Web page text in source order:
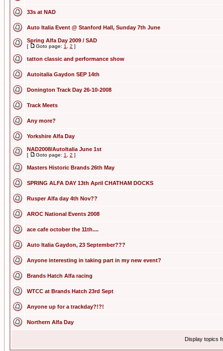
33s at NAD
Auto Italia Event @ Stanford Hall, Sunday 7th June
Spring Alfa Day 2009 / SAD
[ Goto page: 1 2 ]
tatton classic and performance show
Autoitalia Gaydon SEP 14th
Donington Track Day 26-10-2008
Track Meets
Any more?
Yorkshire Alfa Day
NAD2008/AutoItalia June 1st
[ Goto page: 1 2 ]
Masters Historic Brands 26th May
SPRING ALFA DAY 13th April CHATHAM DOCKS
Rusper Alfa day 4th Nov??
AROC National Events 2008
ace cafe october the 11th....
Auto Italia Gaydon, 23 September???
Anyone interesting in taking part in my new event?
Brands Hatch Alfa racing
WTCC at Brands Hatch 23rd Sept
Anyone up for a trackday?!?!
Northern Alfa Day
Display topics